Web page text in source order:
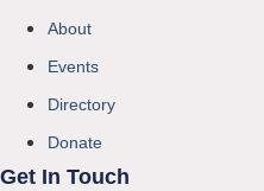
About
Events
Directory
Donate
Get In Touch